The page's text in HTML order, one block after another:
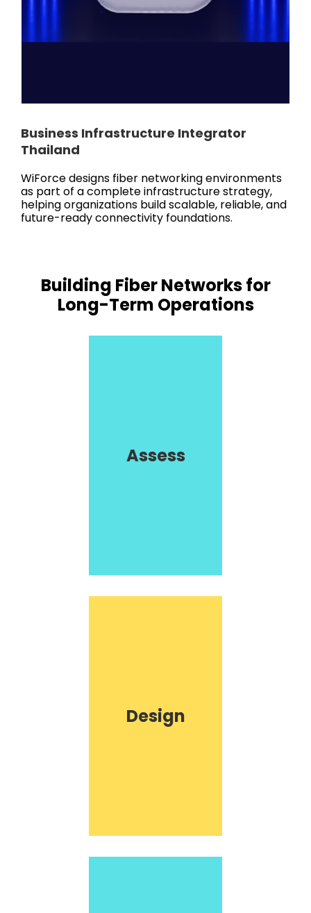
Business Infrastructure Integrator
Thailand
WiForce designs fiber networking environments
as part of a complete infrastructure strategy,
helping organizations build scalable, reliable, and
future-ready connectivity foundations.
Building Fiber Networks for
Long-Term Operations
Assess
Design